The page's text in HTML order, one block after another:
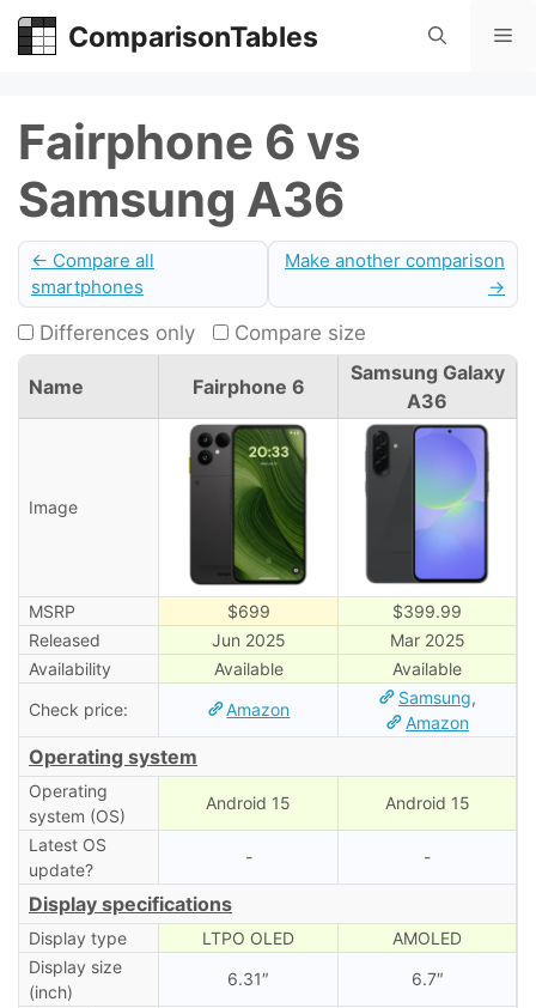
Skip
ComparisonTables
Fairphone 6 vs
Samsung A36
← Compare all
smartphones
Make another comparison
→
Differences only Compare size
Name Fairphone 6
Samsung Galaxy
A36
Image
MSRP $699
$399.99
Released
Jun 2025
Mar 2025
Availability
Available
Available
Check price:
Amazon
Samsung,
Amazon
Operating system
Operating
system (OS)
Android 15 Android 15
Latest OS
update?
- -
Display specifications
Display type LTPO OLED
AMOLED
Display size
(inch)
6.31″ 6.7″